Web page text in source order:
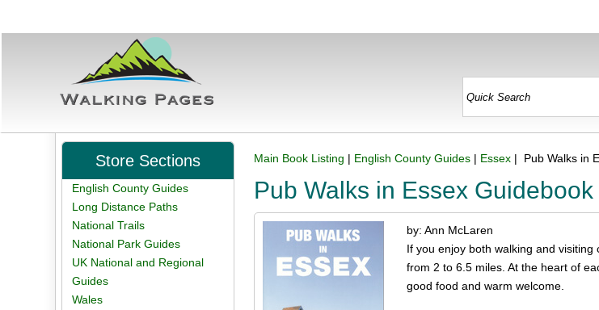
Main Book Listing | English County Guides | Essex | Pub Walks in
Pub Walks in Essex Guidebook
by: Ann McLaren
If you enjoy both walking and
from 2 to 6.5 miles. At the heart of
good food and warm welcome.
Store Sections
English County Guides
Long Distance Paths
National Trails
National Park Guides
UK National and Regional
Guides
Wales